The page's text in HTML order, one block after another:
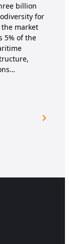
billion
for
market
5% of the